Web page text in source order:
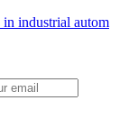
industrial autom